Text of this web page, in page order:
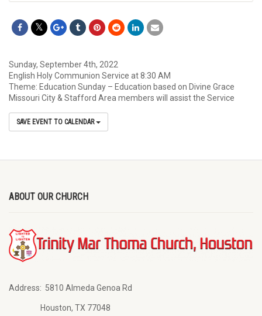
Sunday, September 4th, 2022
English Holy Communion Service at 8:30 AM
Theme: Education Sunday – Education based on Divine Grace
Missouri City & Stafford Area members will assist the Service
SAVE EVENT TO CALENDAR
ABOUT OUR CHURCH
Address: 5810 Almeda Genoa Rd
Houston, TX 77048